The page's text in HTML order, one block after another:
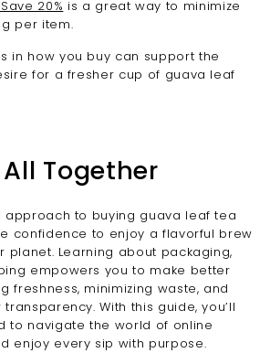
20% is a great way to minimize
per item.
in how you buy can support the
for a fresher cup of guava leaf
Together
approach to buying guava leaf tea
confidence to enjoy a flavorful brew
planet. Learning about packaging,
empowers you to make better
freshness, minimizing waste, and
With this guide, you’ll
to navigate the world of online
enjoy every sip with purpose.